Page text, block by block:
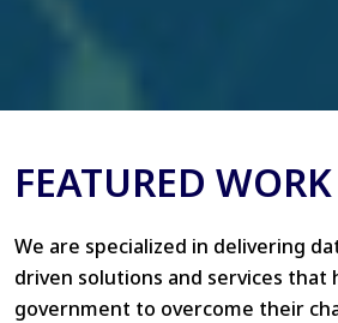
FEATURED WORK
We are specialized in delivering
driven solutions and services that
government to overcome their